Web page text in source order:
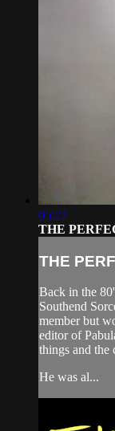
05:27
THE
THE
Back in the
Southend
member but
editor of
things and the
He was al...